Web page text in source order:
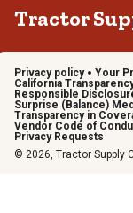
Tractor
Privacy policy Your
California
Responsible
Surprise (Balance)
Transparency in
Vendor Code of
Privacy Requests
© 2026, Tractor Supply